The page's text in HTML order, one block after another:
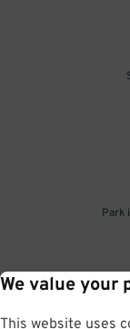
We value your
This website uses
Park